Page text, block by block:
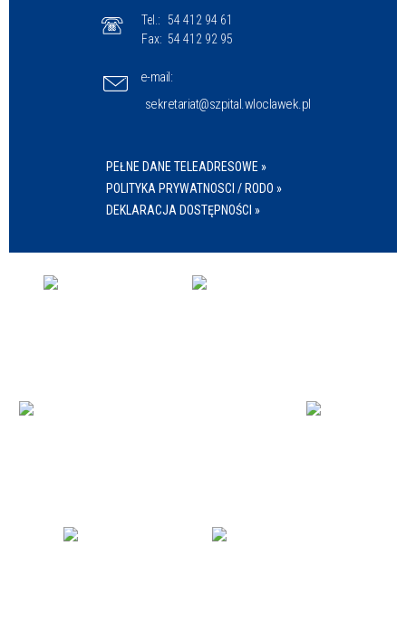
Tel.: 54 412 94 61
Fax: 54 412 92 95
e-mail:
sekretariat@szpital.wloclawek.pl
PEŁNE DANE TELEADRESOWE »
POLITYKA PRYWATNOSCI / RODO »
DEKLARACJA DOSTĘPNOŚCI »